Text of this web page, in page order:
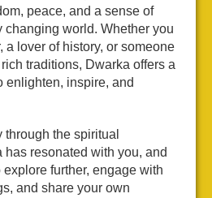
peace, and a sense of
changing world. Whether you
a lover of history, or someone
traditions, Dwarka offers a
enlighten, inspire, and
the spiritual
has resonated with you, and
further, engage with
and share your own